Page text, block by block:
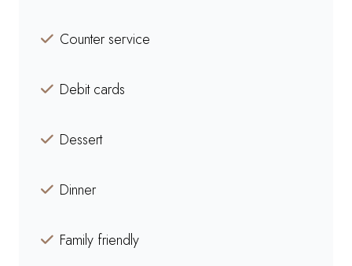
Counter service
Debit cards
Dessert
Dinner
Family friendly